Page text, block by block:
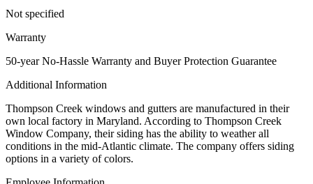
Not specified
Warranty
50-year No-Hassle Warranty and Buyer Protection Guarantee
Additional Information
Thompson Creek windows and gutters are manufactured in their
own local factory in Maryland. According to Thompson Creek
Window Company, their siding has the ability to weather all
conditions in the mid-Atlantic climate. The company offers siding
options in a variety of colors.